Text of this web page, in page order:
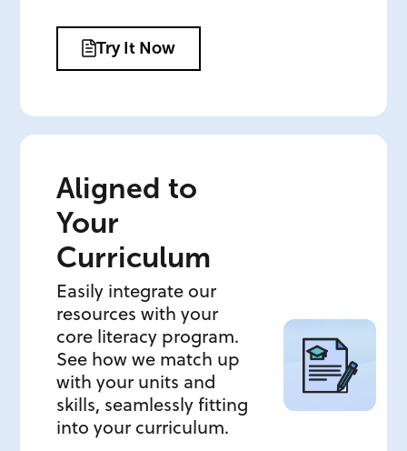
Try It Now
Aligned to
Your
Curriculum
Easily integrate our
resources with your
core literacy program.
See how we match up
with your units and
skills, seamlessly fitting
into your curriculum.